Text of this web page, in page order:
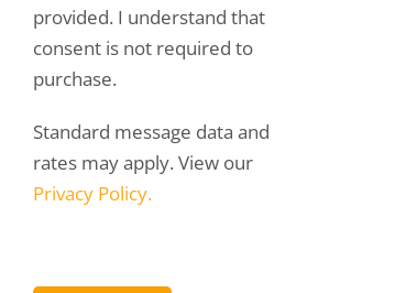
provided. I understand that
consent is not required to
purchase.
Standard message data and
rates may apply. View our
Privacy Policy.